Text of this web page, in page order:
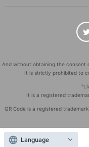
And without obtaining the
It is strictly prohibited to
It is a registered
QR Code is a registered trademark
Copyright
Language